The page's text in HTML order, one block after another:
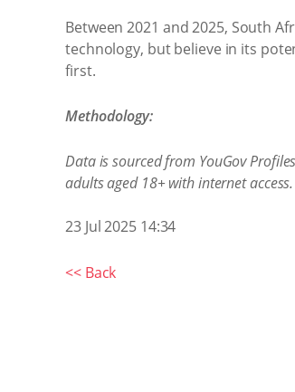
Between 2021 and 2025, South
technology, but believe in its
first.
Methodology:
Data is sourced from YouGov
adults aged 18+ with internet
23 Jul 2025 14:34
<< Back